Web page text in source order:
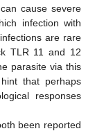
cause severe
infection with
are rare
TLR 11 and 12
parasite via this
that perhaps
responses
been reported